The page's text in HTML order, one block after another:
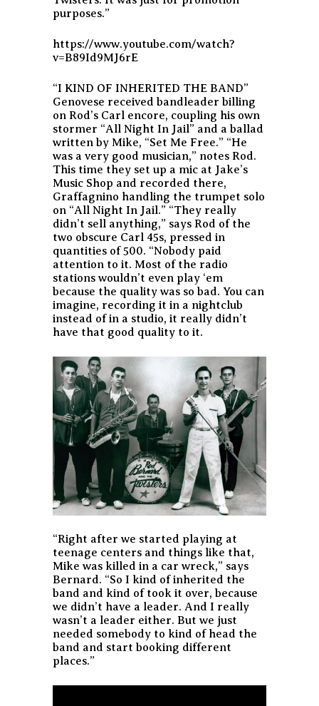
purposes.”
https://www.youtube.com/watch?
v=B89Id9MJ6rE
“I KIND OF INHERITED THE BAND”
Genovese received bandleader billing
on Rod’s Carl encore, coupling his own
stormer “All Night In Jail” and a ballad
written by Mike, “Set Me Free.” “He
was a very good musician,” notes Rod.
This time they set up a mic at Jake’s
Music Shop and recorded there,
Graffagnino handling the trumpet solo
on “All Night In Jail.” “They really
didn’t sell anything,” says Rod of the
two obscure Carl 45s, pressed in
quantities of 500. “Nobody paid
attention to it. Most of the radio
stations wouldn’t even play ‘em
because the quality was so bad. You can
imagine, recording it in a nightclub
instead of in a studio, it really didn’t
have that good quality to it.
“Right after we started playing at
teenage centers and things like that,
Mike was killed in a car wreck,” says
Bernard. “So I kind of inherited the
band and kind of took it over, because
we didn’t have a leader. And I really
wasn’t a leader either. But we just
needed somebody to kind of head the
band and start booking different
places.”